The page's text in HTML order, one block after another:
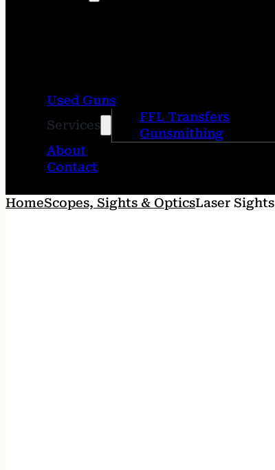
Used Guns
Services
FFL Transfers
Gunsmithing
About
Contact
HomeScopes, Sights & OpticsLaser Sights